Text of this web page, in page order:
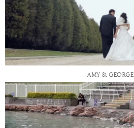
AMY & GEORGE